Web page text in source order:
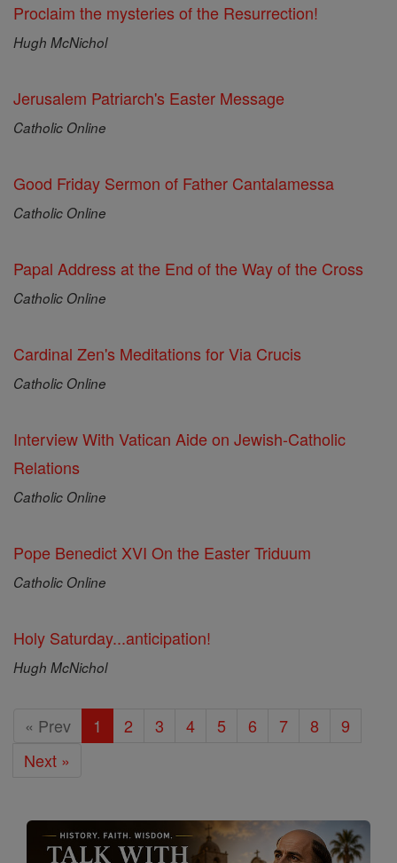
Proclaim the mysteries of the Resurrection!
Hugh McNichol
Jerusalem Patriarch's Easter Message
Catholic Online
Good Friday Sermon of Father Cantalamessa
Catholic Online
Papal Address at the End of the Way of the Cross
Catholic Online
Cardinal Zen's Meditations for Via Crucis
Catholic Online
Interview With Vatican Aide on Jewish-Catholic
Relations
Catholic Online
Pope Benedict XVI On the Easter Triduum
Catholic Online
Holy Saturday...anticipation!
Hugh McNichol
« Prev 1 2 3 4 5 6 7 8
9
Next »